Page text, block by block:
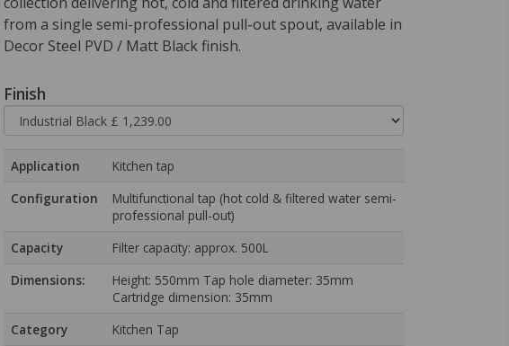
from a single semi-professional pull-out spout, available in
Decor Steel PVD / Matt Black finish.
Finish
Application
Kitchen tap
Configuration
Multifunctional tap (hot cold & filtered water semi-
professional pull-out)
Capacity
Filter capacity: approx. 500L
Dimensions:
Height: 550mm Tap hole diameter: 35mm
Cartridge dimension: 35mm
Category
Kitchen Tap